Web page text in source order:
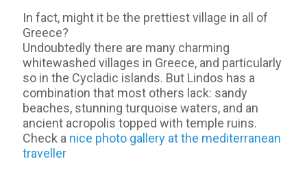
In fact, might it be the prettiest village in all of
Greece?
Undoubtedly there are many charming
whitewashed villages in Greece, and particularly
so in the Cycladic islands. But Lindos has a
combination that most others lack: sandy
beaches, stunning turquoise waters, and an
ancient acropolis topped with temple ruins.
Check a nice photo gallery at the mediterranean
traveller